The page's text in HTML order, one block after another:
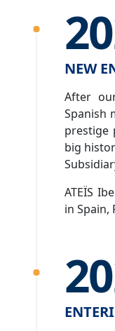
NEW
After
Spanish
prestige
big
ATEÏS
in Spain,